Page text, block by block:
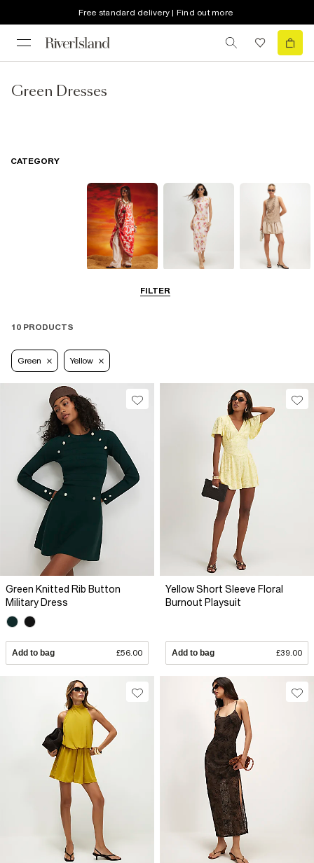
Free standard delivery | Find out more
Green Dresses
FILTER
CATEGORY
10 PRODUCTS
Green Yellow
Green Knitted Rib Button
Military Dress
Add to bag £56.00
Yellow Short Sleeve Floral
Burnout Playsuit
Add to bag £39.00